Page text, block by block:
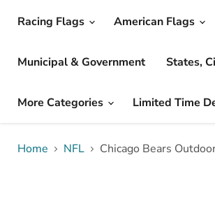
Racing Flags American Flags
Municipal & Government States,
More Categories Limited Time
Home NFL Chicago Bears